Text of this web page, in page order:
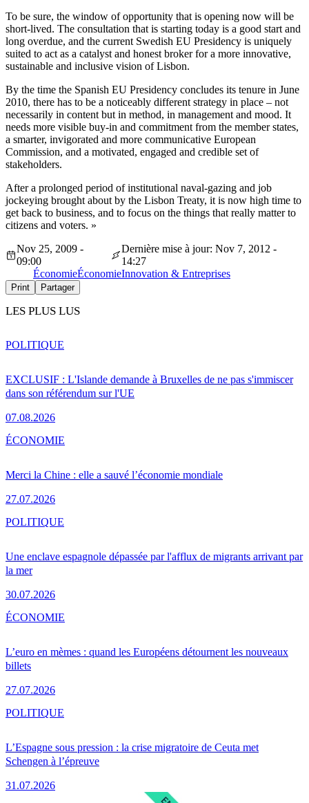
To be sure, the window of opportunity that is opening now will be
short-lived. The consultation that is starting today is a good start and
long overdue, and the current Swedish EU Presidency is uniquely
suited to act as a catalyst and honest broker for a more innovative,
sustainable and inclusive vision of Lisbon.
By the time the Spanish EU Presidency concludes its tenure in June
2010, there has to be a noticeably different strategy in place – not
necessarily in content but in method, in management and mood. It
needs more visible buy-in and commitment from the member states,
a smarter, invigorated and more communicative European
Commission, and a motivated, engaged and credible set of
stakeholders.
After a prolonged period of institutional naval-gazing and job
jockeying brought about by the Lisbon Treaty, it is now high time to
get back to business, and to focus on the things that really matter to
citizens and voters. »
Nov 25, 2009 -
09:00
Dernière mise à jour: Nov 7, 2012 -
14:27
ÉconomieÉconomieInnovation & Entreprises
Print Partager
LES PLUS LUS
EXCLUSIF : L'Islande demande à Bruxelles de ne pas s'immiscer
dans son référendum sur l'UE
07.08.2026
POLITIQUE
Merci la Chine : elle a sauvé l’économie mondiale
27.07.2026
ÉCONOMIE
Une enclave espagnole dépassée par l'afflux de migrants arrivant par
la mer
30.07.2026
POLITIQUE
L’euro en mèmes : quand les Européens détournent les nouveaux
billets
27.07.2026
ÉCONOMIE
L’Espagne sous pression : la crise migratoire de Ceuta met
Schengen à l’épreuve
31.07.2026
POLITIQUE